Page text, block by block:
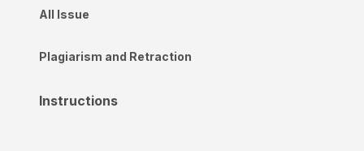
All Issue
Plagiarism and Retraction
Instructions